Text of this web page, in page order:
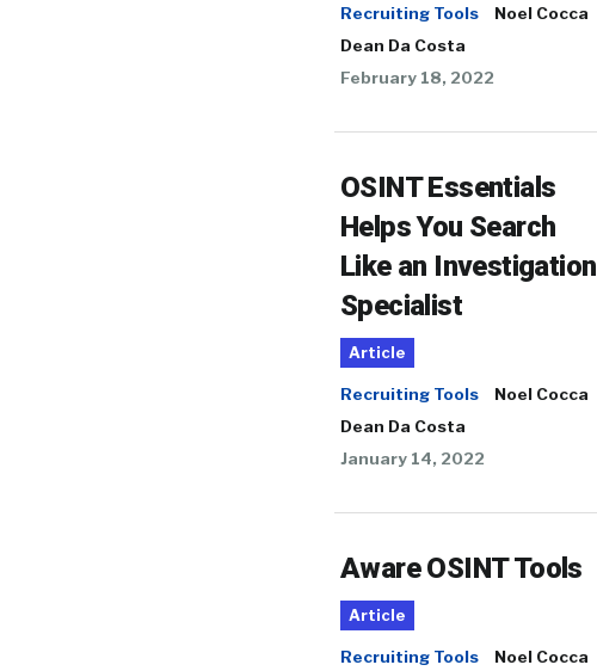
Recruiting Tools
Noel Cocca
Dean Da Costa
February 18, 2022
OSINT Essentials
Helps You Search
Like an Investigation
Specialist
Article
Recruiting Tools
Noel Cocca
Dean Da Costa
January 14, 2022
Aware OSINT Tools
Article
Recruiting Tools
Noel Cocca